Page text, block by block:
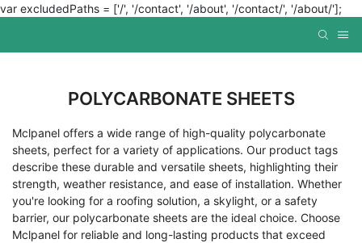
var excludedPaths = ['/', '/contact', '/about', '/contact/', '/about/'];
POLYCARBONATE SHEETS
Mclpanel offers a wide range of high-quality polycarbonate
sheets, perfect for a variety of applications. Our product tags
describe these durable and versatile sheets, highlighting their
strength, weather resistance, and ease of installation. Whether
you're looking for a roofing solution, a skylight, or a safety
barrier, our polycarbonate sheets are the ideal choice. Choose
Mclpanel for reliable and long-lasting products that exceed